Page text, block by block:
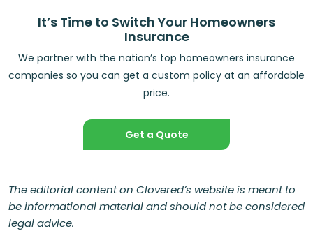
It’s Time to Switch Your Homeowners
Insurance
We partner with the nation’s top homeowners insurance
companies so you can get a custom policy at an affordable
price.
Get a Quote
The editorial content on Clovered’s website is meant to
be informational material and should not be considered
legal advice.